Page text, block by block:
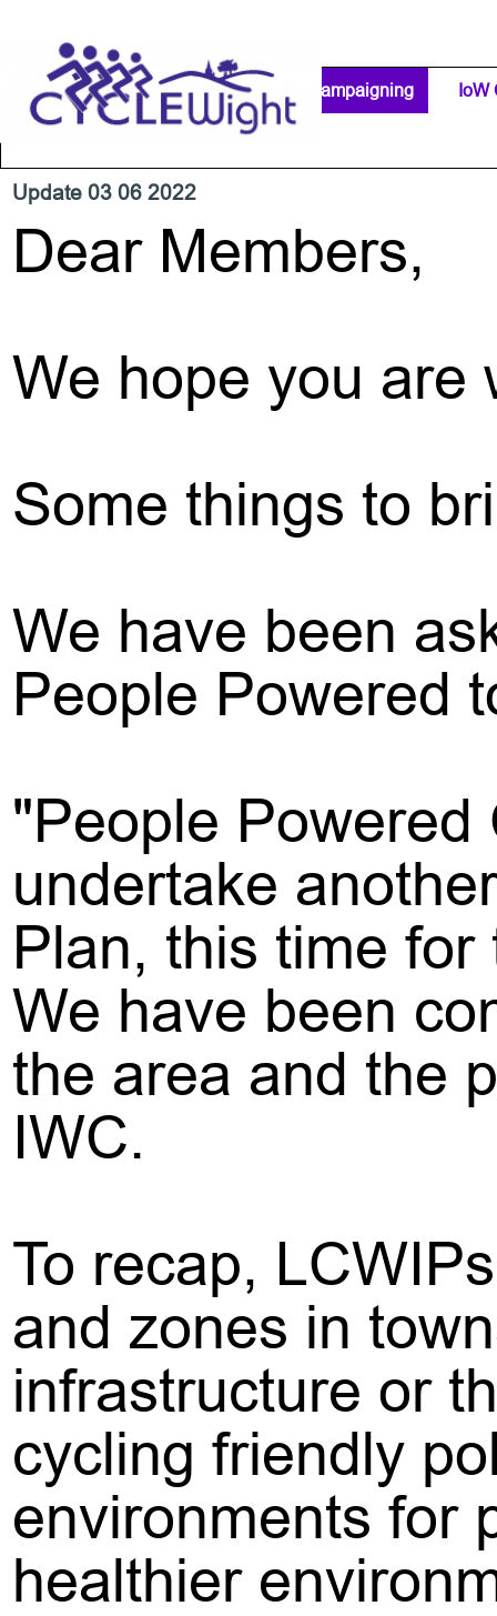
Home Page IW Cycling Clubs ▼
Campaigning IoW
Update 03 06 2022
Dear Members,
We hope you are
Some things to
We have been
People Powered
"People
undertake
Plan, this time
We have been
the area and the
IWC.
To recap,
and zones in
infrastructure or
cycling friendly
environments for
healthier